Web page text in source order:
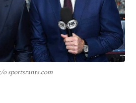
o sportsrants.com